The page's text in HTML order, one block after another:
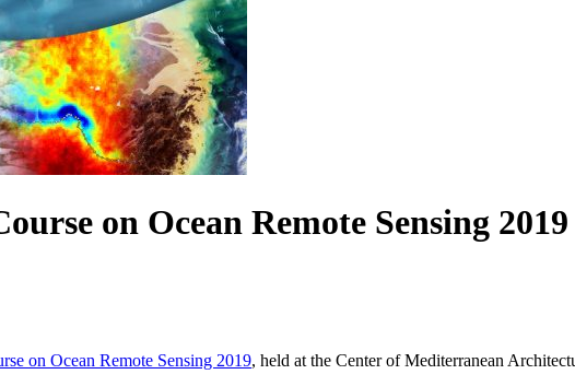
on Ocean Remote Sensing 2019
on Ocean Remote Sensing 2019, held at the Center of Mediterranean